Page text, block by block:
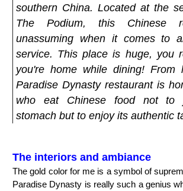
southern China. Located at the
The Podium, this Chinese
unassuming when it comes to
service. This place is huge, you
you're home while dining!
Paradise Dynasty restaurant is
who eat Chinese food not to
stomach but to enjoy its authentic
The interiors and ambiance
The gold color for me is a symbol of
Paradise Dynasty is really such a genius